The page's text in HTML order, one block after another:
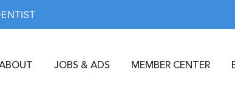
JOBS & ADS MEMBER CENTER